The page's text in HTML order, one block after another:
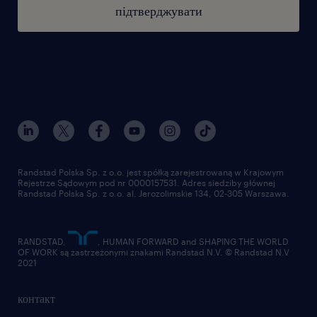
this job offer is intended for people over 18
years of age
підтверджувати
контакт
Randstad Polska Sp. z o.o. jest spółką zarejestrowaną w Krajowym
Rejestrze Sądowym pod nr 0000157531. Adres siedziby głównej
Randstad Polska Sp. z o.o. al. Jerozolimskie 134, 02-305 Warszawa.
RANDSTAD,
, HUMAN FORWARD and SHAPING THE WORLD
OF WORK są zastrzeżonymi znakami Randstad N.V. © Randstad N.V
2021